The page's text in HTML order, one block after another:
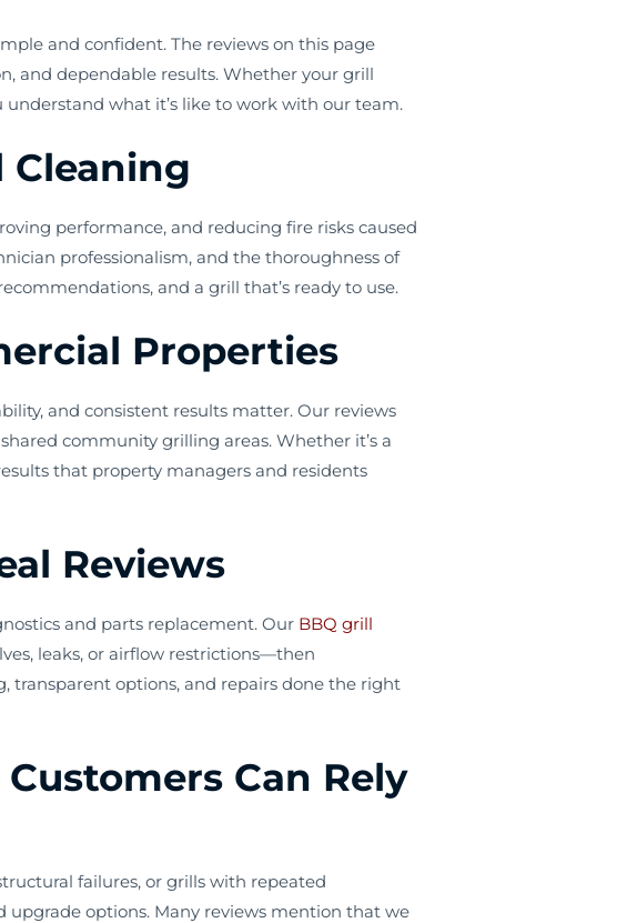
and confident. The reviews on this page
and dependable results. Whether your grill
what it’s like to work with our team.
Cleaning
performance, and reducing fire risks caused
professionalism, and the thoroughness of
and a grill that’s ready to use.
Properties
and consistent results matter. Our reviews
community grilling areas. Whether it’s a
that property managers and residents
Reviews
and parts replacement. Our BBQ grill
leaks, or airflow restrictions—then
transparent options, and repairs done the right
Can Rely
failures, or grills with repeated
upgrade options. Many reviews mention that we